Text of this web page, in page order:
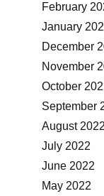
February
January
December
November
October
September
August 2022
July 2022
June 2022
May 2022